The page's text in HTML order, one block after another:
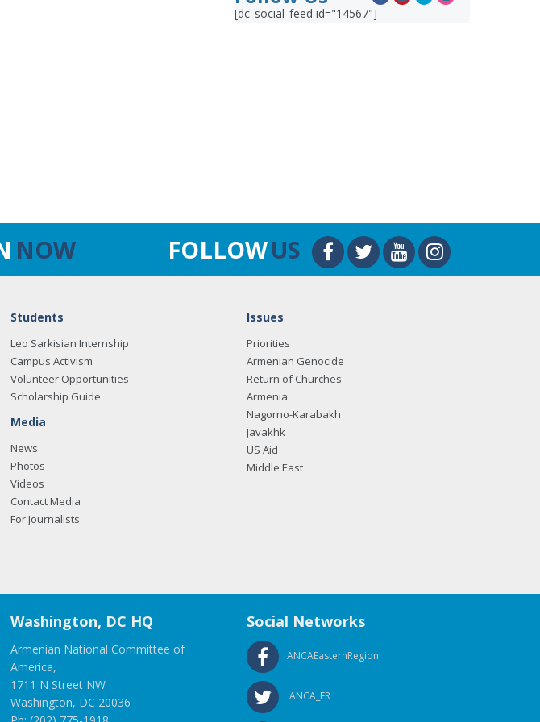
[dc_social_feed id="14567"]
NOW FOLLOWUS
Students
Leo Sarkisian Internship
Campus Activism
Volunteer Opportunities
Scholarship Guide
Media
News
Photos
Videos
Contact Media
For Journalists
Issues
Priorities
Armenian Genocide
Return of Churches
Armenia
Nagorno-Karabakh
Javakhk
US Aid
Middle East
Washington, DC HQ
Armenian National Committee of
America,
1711 N Street NW
Washington, DC 20036
Social Networks
ANCAEasternRegion
ANCA_ER